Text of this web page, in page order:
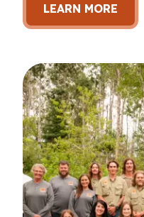
LEARN MORE